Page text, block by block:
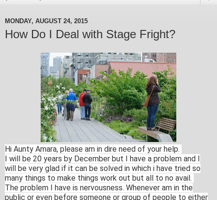
MONDAY, AUGUST 24, 2015
How Do I Deal with Stage Fright?
Hi Aunty Amara, please am in dire need of your help.
I will be 20 years by December but I have a problem and I
will be very glad if it can be solved in which i have tried so
many things to make things work out but all to no avail.
The problem I have is nervousness. Whenever am in the
public or even before someone or group of people to either